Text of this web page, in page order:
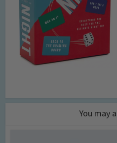
You may